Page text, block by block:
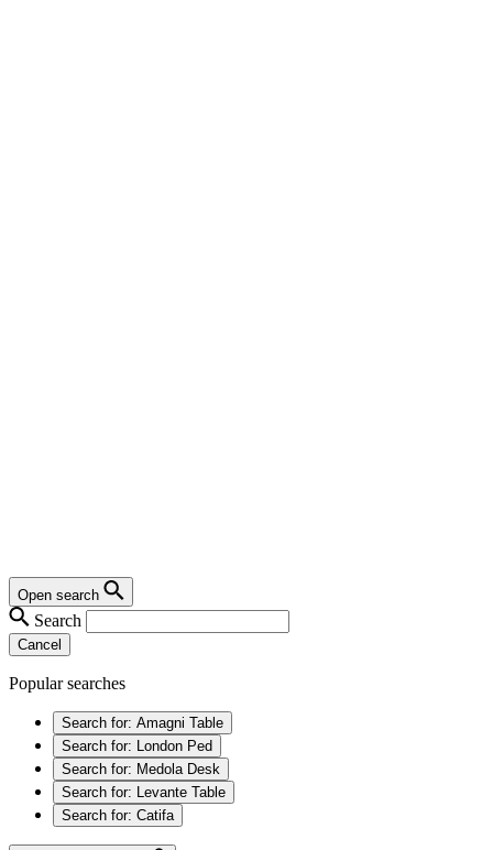
Open search
Search
Cancel
Popular searches
Search for: Amagni Table
Search for: London Ped
Search for: Medola Desk
Search for: Levante Table
Search for: Catifa